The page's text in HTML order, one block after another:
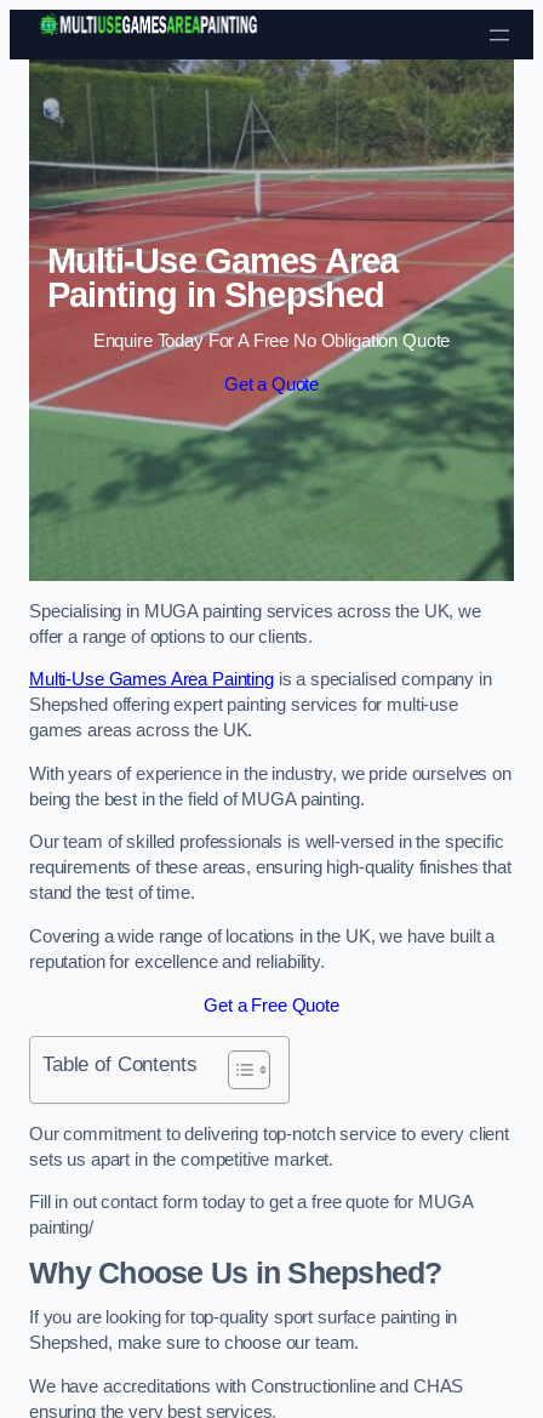
Skip to content
Multi-Use Games Area
Painting in Shepshed
Enquire Today For A Free No Obligation Quote
Get a Quote
Specialising in MUGA painting services across the UK, we
offer a range of options to our clients.
Multi-Use Games Area Paintingis a specialised company in
Shepshed offering expert painting services for multi-use
games areas across the UK.
With years of experience in the industry, we pride ourselves on
being the best in the field of MUGA painting.
Our team of skilled professionals is well-versed in the specific
requirements of these areas, ensuring high-quality finishes that
stand the test of time.
Covering a wide range of locations in the UK, we have built a
reputation for excellence and reliability.
Get a Free Quote
Table of Contents
Our commitment to delivering top-notch service to every client
sets us apart in the competitive market.
Fill in out contact form today to get a free quote for MUGA
painting/
Why Choose Us in Shepshed?
If you are looking for top-quality sport surface painting in
Shepshed, make sure to choose our team.
We have accreditations with Constructionline and CHAS
ensuring the very best services.